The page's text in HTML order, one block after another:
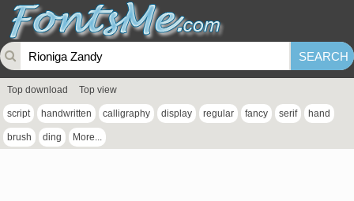
Top download Top view
script handwritten calligraphy display regular fancy serif hand
brush ding More...